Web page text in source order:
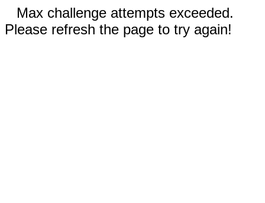
Max challenge attempts exceeded.
Please refresh the page to try again!